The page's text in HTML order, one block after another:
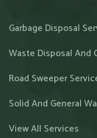
Garbage Disposal
Waste Disposal And
Road Sweeper
Solid And General
View All Services